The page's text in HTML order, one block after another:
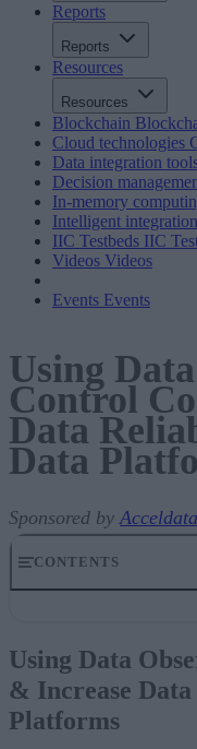
Reports
Reports
Resources
Resources
Blockchain
Cloud technologies
Data integration
Decision
In-memory
Intelligent
IIC Testbeds IIC
Videos Videos
Events Events
Using
Control
Data
Data
Sponsored by
CONTENTS
Data Trends and
The Modern Data
Cloud Migration
What is a Data
Using Data
& Increase
Platforms